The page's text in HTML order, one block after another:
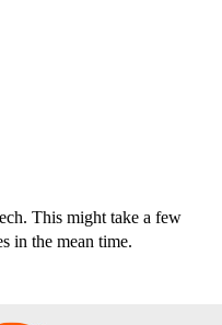
This might take a few
in the mean time.